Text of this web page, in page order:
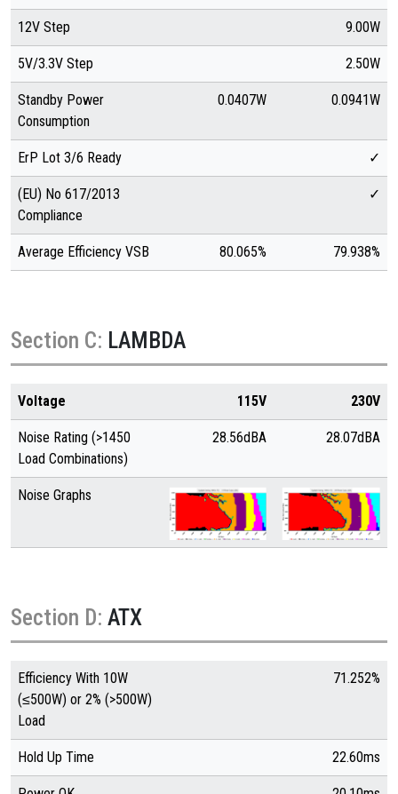
12V Step 9.00W
5V/3.3V Step 2.50W
Standby Power
Consumption
0.0407W 0.0941W
ErP Lot 3/6 Ready ✓
(EU) No 617/2013
Compliance
✓
Average Efficiency VSB 80.065% 79.938%
Section C: LAMBDA
Voltage 115V 230V
Noise Rating (>1450
Load Combinations)
28.56dBA 28.07dBA
Noise Graphs
Section D: ATX
Efficiency With 10W
(≤500W) or 2% (>500W)
Load
71.252%
Hold Up Time 22.60ms